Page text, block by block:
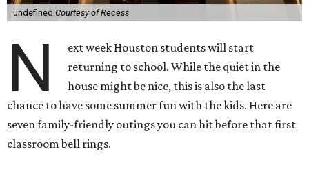
undefined Courtesy of Recess
N
ext week Houston students will start
returning to school. While the quiet in the
house might be nice, this is also the last
chance to have some summer fun with the kids. Here are
seven family-friendly outings you can hit before that first
classroom bell rings.